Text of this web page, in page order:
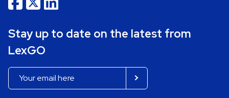
Stay up to date on the latest from
LexGO